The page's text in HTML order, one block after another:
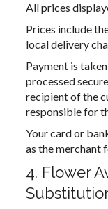
All prices
Prices include
local delivery
Payment is
processed
recipient of the
responsible for
Your card or
as the merchant
4. Flower